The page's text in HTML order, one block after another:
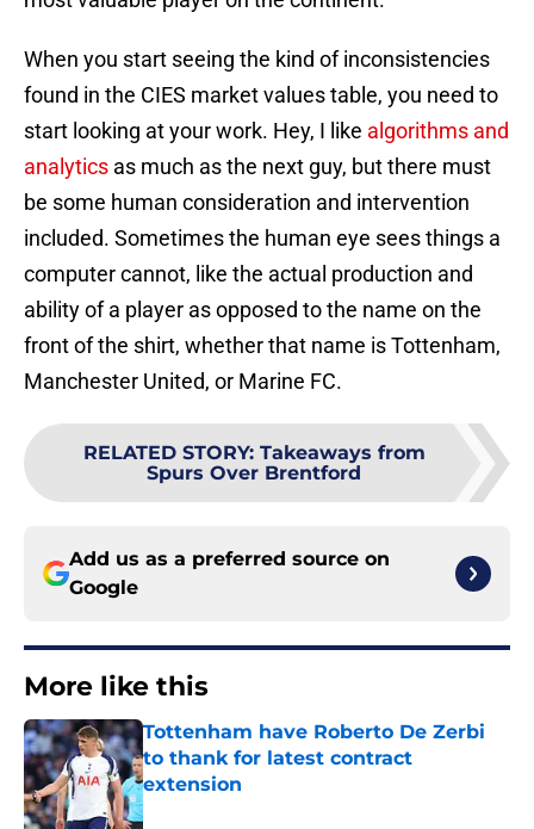
When you start seeing the kind of inconsistencies
found in the CIES market values table, you need to
start looking at your work. Hey, I like algorithms and
analytics as much as the next guy, but there must
be some human consideration and intervention
included. Sometimes the human eye sees things a
computer cannot, like the actual production and
ability of a player as opposed to the name on the
front of the shirt, whether that name is Tottenham,
Manchester United, or Marine FC.
RELATED STORY: Takeaways from
Spurs Over Brentford
Add us as a preferred source on
Google
More like this
Tottenham have Roberto De Zerbi
to thank for latest contract
extension
Published by on Invalid Date